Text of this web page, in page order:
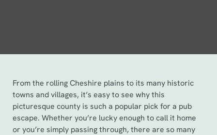
From the rolling Cheshire plains to its many historic
towns and villages, it’s easy to see why this
picturesque county is such a popular pick for a pub
escape. Whether you’re lucky enough to call it home
or you’re simply passing through, there are so many